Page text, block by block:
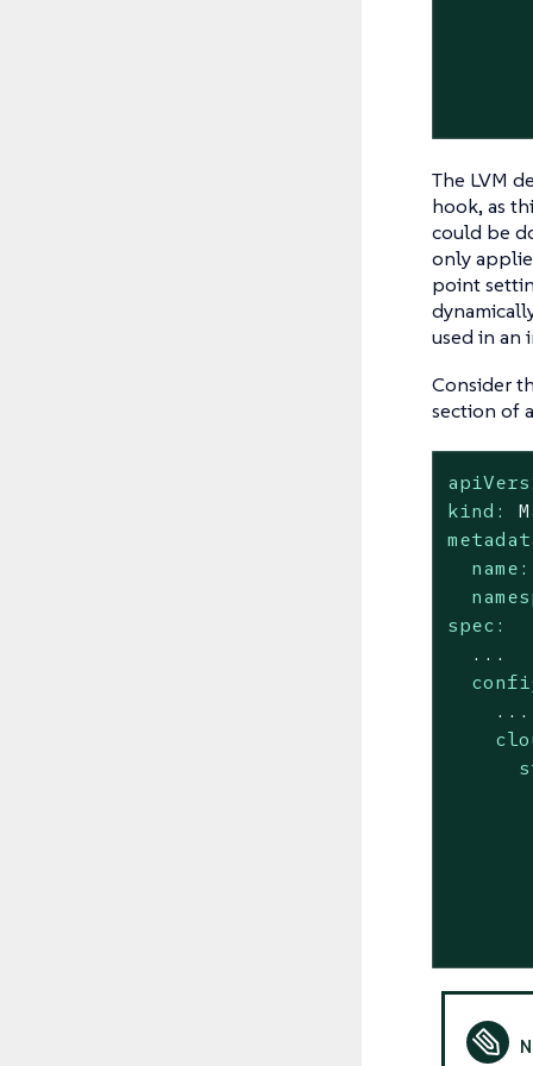
The LVM
hook, as
could be
only
point
used in an
Consider
section of
kind:
name:
spec:
...
...